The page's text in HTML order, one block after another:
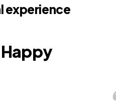
experience